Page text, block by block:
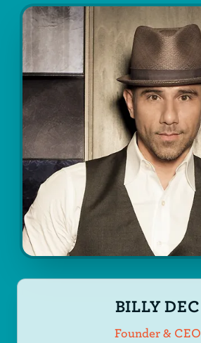
BILLY DEC
Founder & CEO